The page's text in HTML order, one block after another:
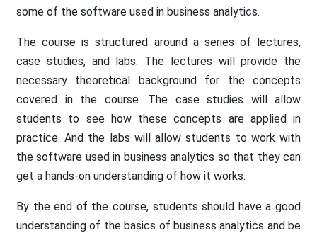
some of the software used in business analytics.
The course is structured around a series of lectures,
case studies, and labs. The lectures will provide the
necessary theoretical background for the concepts
covered in the course. The case studies will allow
students to see how these concepts are applied in
practice. And the labs will allow students to work with
the software used in business analytics so that they can
get a hands-on understanding of how it works.
By the end of the course, students should have a good
understanding of the basics of business analytics and be